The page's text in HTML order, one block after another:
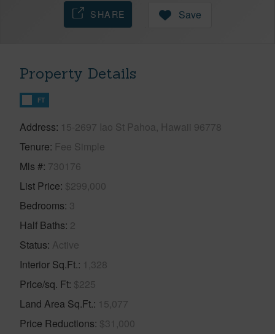
SHARE Save
Property Details
FT
Address 15-2697 Iao St Pahoa, Hawaii 96778
Tenure Fee Simple
Mls # 730176
List Price $299,000
Bedrooms 3
Half Baths 2
Status Active
Interior Sq.Ft. 1,328
Price/sq. Ft $225
Land Area Sq.Ft. 15,077
Price Reductions $31,000